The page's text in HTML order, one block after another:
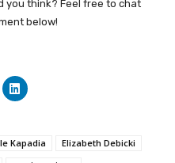
you think? Feel free to chat
below!
Kapadia
Elizabeth Debicki